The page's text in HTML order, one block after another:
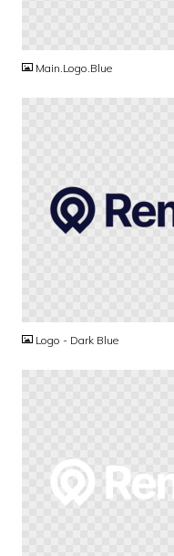
Main.Logo.Blue
Logo - Dark Blue